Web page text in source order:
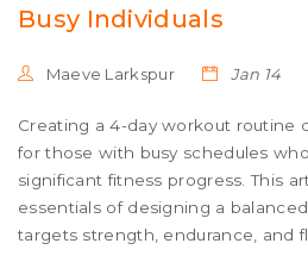
Busy Individuals
Maeve Larkspur Jan 14
Creating a 4-day workout routine
for those with busy schedules
significant fitness progress. This
essentials of designing a
targets strength, endurance, and